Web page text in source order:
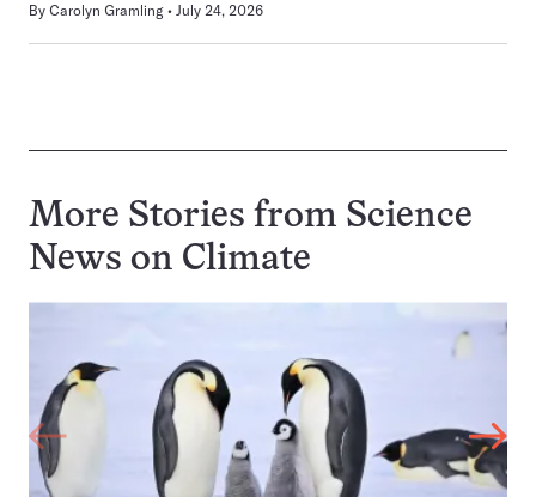
By Carolyn Gramling July 24, 2026
More Stories from Science
News on Climate